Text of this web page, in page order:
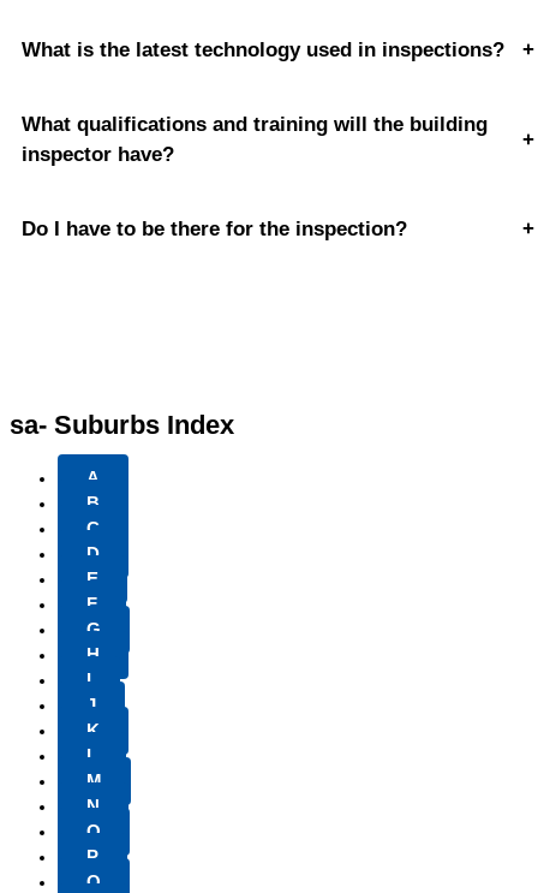
What is the latest technology used in inspections? +
What qualifications and training will the building
inspector have?
+
Do I have to be there for the inspection? +
sa- Suburbs Index
A
B
C
D
E
F
G
H
I
J
K
L
M
N
O
P
Q